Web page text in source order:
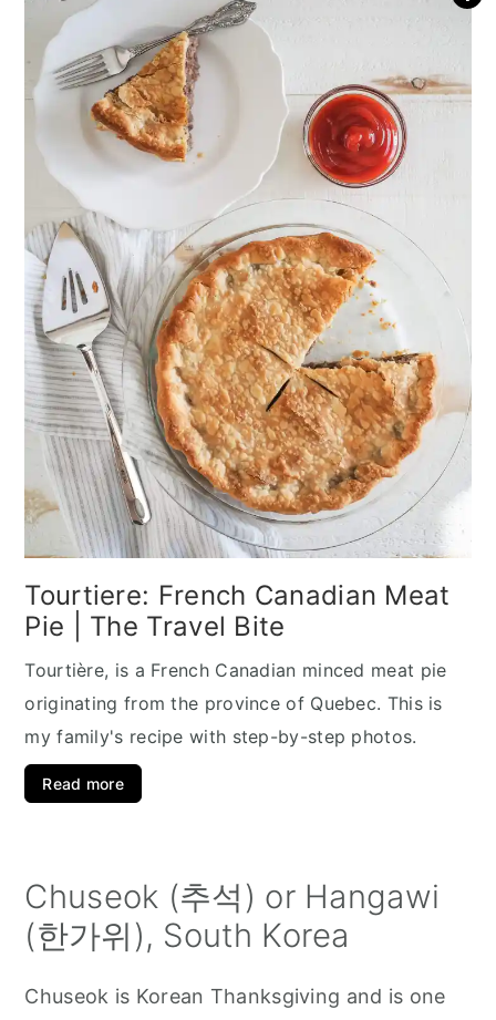
Tourtiere: French Canadian Meat
Pie | The Travel Bite
Tourtière, is a French Canadian minced meat pie
originating from the province of Quebec. This is
my family's recipe with step-by-step photos.
Read more
Chuseok (추석) or Hangawi
(한가위), South Korea
Chuseok is Korean Thanksgiving and is one